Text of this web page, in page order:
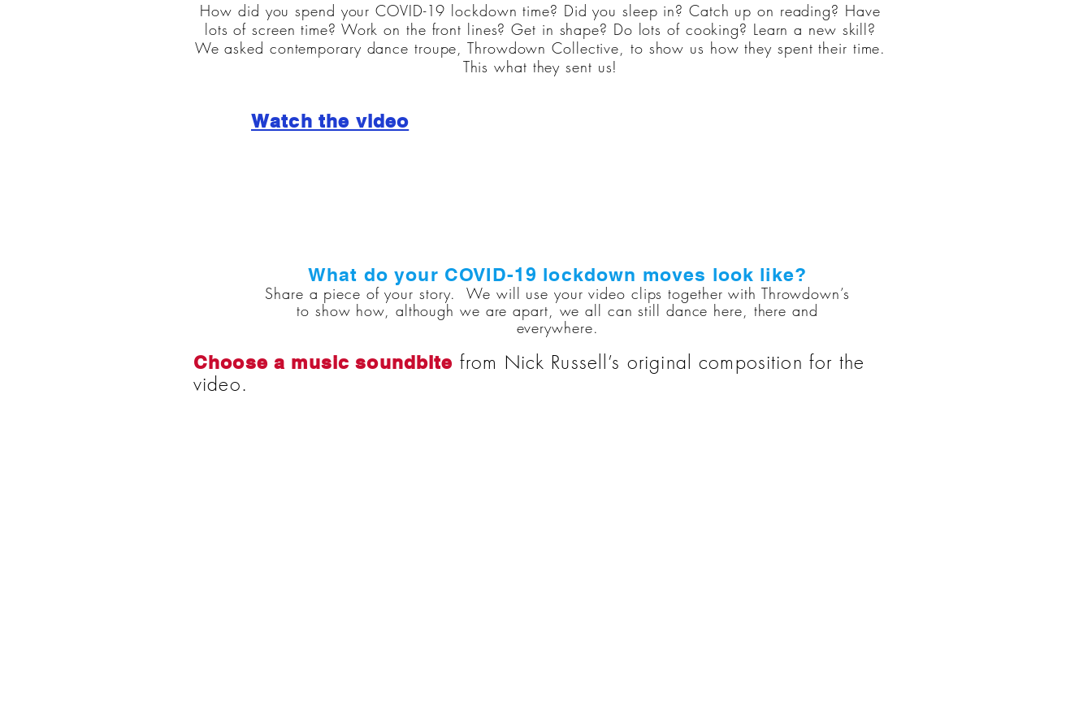
How did you spend your COVID-19 lockdown time? Did you sleep in? Catch up on reading? Have
lots of screen time? Work on the front lines? Get in shape? Do lots of cooking? Learn a new skill?
We asked contemporary dance troupe, Throwdown Collective, to show us how they spent their time.
This what they sent us!
Watch the video
What do your COVID-19 lockdown moves look like?
Share a piece of your story. We will use your video clips together with Throwdown’s
to show how, although we are apart, we all can still dance here, there and
everywhere.
Choose a music soundbite from Nick Russell’s original composition for the
video.